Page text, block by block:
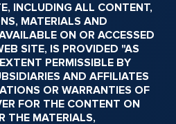
INCLUDING ALL CONTENT,
MATERIALS AND
ON OR ACCESSED
SITE, IS PROVIDED "AS
PERMISSIBLE BY
AND AFFILIATES
OR WARRANTIES OF
FOR THE CONTENT ON
THE MATERIALS,